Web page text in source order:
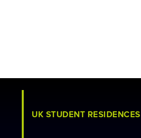
UK STUDENT RESIDENCES